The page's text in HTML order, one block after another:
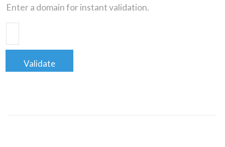
Enter a domain for instant validation.
Validate